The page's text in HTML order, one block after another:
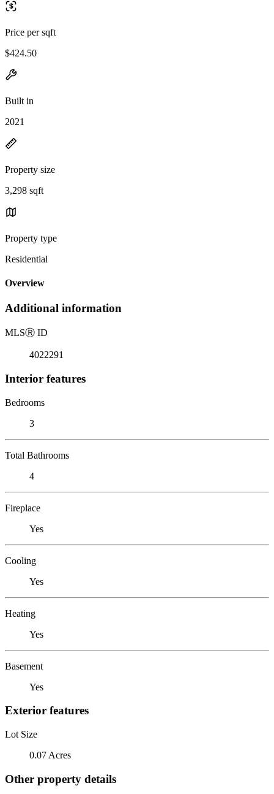
Price per sqft
$424.50
Built in
2021
Property size
3,298 sqft
Property type
Residential
Overview
Additional information
MLSⓇ ID
4022291
Interior features
Bedrooms
3
Total Bathrooms
4
Fireplace
Yes
Cooling
Yes
Heating
Yes
Basement
Yes
Exterior features
Lot Size
0.07 Acres
Other property details